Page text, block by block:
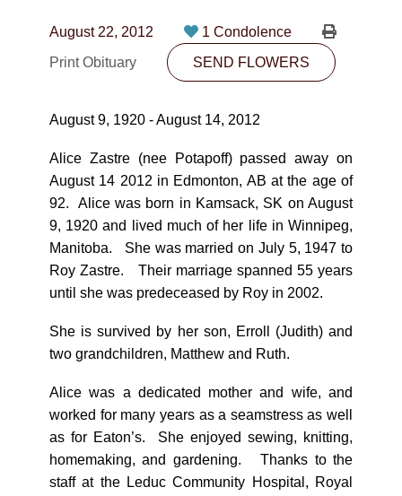
780-474-4663
10530-116 Street Edmonton, AB T5H3L7
SEND FLOWERS
August 22, 2012
1 Condolence
Print Obituary
SEND FLOWERS
August 9, 1920 - August 14, 2012
Alice Zastre (nee Potapoff) passed away on
August 14 2012 in Edmonton, AB at the age of
92. Alice was born in Kamsack, SK on August
9, 1920 and lived much of her life in Winnipeg,
Manitoba. She was married on July 5, 1947 to
Roy Zastre. Their marriage spanned 55 years
until she was predeceased by Roy in 2002.
She is survived by her son, Erroll (Judith) and
two grandchildren, Matthew and Ruth.
Alice was a dedicated mother and wife, and
worked for many years as a seamstress as well
as for Eaton’s. She enjoyed sewing, knitting,
homemaking, and gardening. Thanks to the
staff at the Leduc Community Hospital, Royal